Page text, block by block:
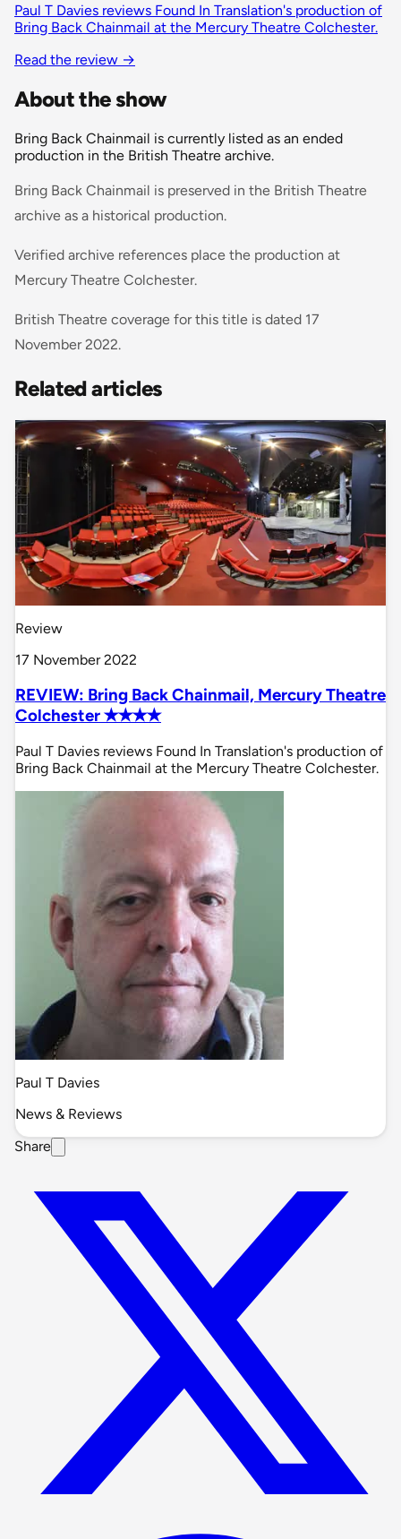
Paul T Davies reviews Found In Translation's production of
Bring Back Chainmail at the Mercury Theatre Colchester.
Read the review →
About the show
Bring Back Chainmail is currently listed as an ended
production in the British Theatre archive.
Bring Back Chainmail is preserved in the British Theatre
archive as a historical production.
Verified archive references place the production at
Mercury Theatre Colchester.
British Theatre coverage for this title is dated 17
November 2022.
Related articles
Review
17 November 2022
REVIEW: Bring Back Chainmail, Mercury Theatre
Colchester ✭✭✭✭
Paul T Davies reviews Found In Translation's production of
Bring Back Chainmail at the Mercury Theatre Colchester.
Paul T Davies
News & Reviews
Share